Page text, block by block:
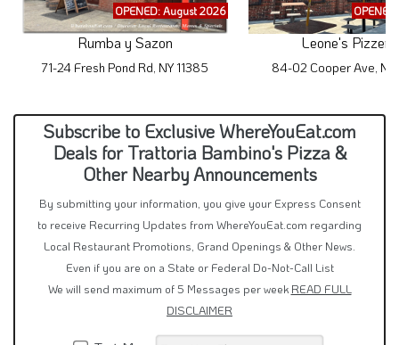
Rumba y Sazon
71-24 Fresh Pond Rd, NY 11385
Leone's
84-02 Cooper Ave, NY
Subscribe to Exclusive WhereYouEat.com
Deals for Trattoria Bambino's Pizza &
Other Nearby Announcements
By submitting your information, you give your Express Consent
to receive Recurring Updates from WhereYouEat.com regarding
Local Restaurant Promotions, Grand Openings & Other News.
Even if you are on a State or Federal Do-Not-Call List
We will send maximum of 5 Messages per weekREAD FULL
DISCLAIMER